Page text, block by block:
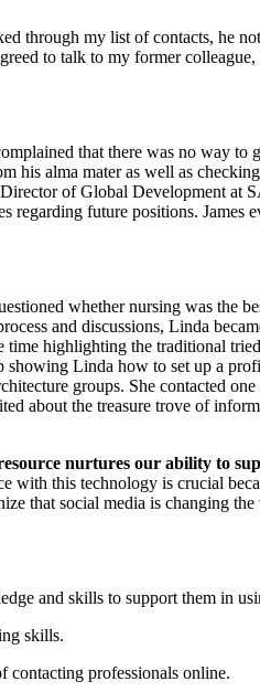
through my list of contacts, he
to talk to my former
that there was no way to
his alma mater as well as
of Global Development at
regarding future positions. James
whether nursing was the
and discussions, Linda
time highlighting the traditional
showing Linda how to set up a
groups. She contacted one
about the treasure trove of
nurtures our ability to
with this technology is crucial
that social media is changing
and skills to support them in
skills.
contacting professionals online.